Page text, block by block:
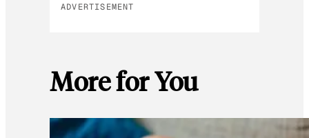
ADVERTISEMENT
More for You